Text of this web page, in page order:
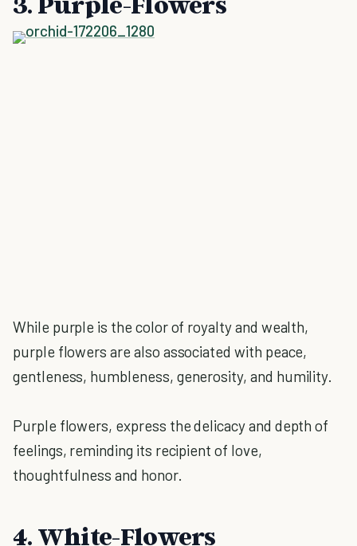
While purple is the color of royalty and wealth,
purple flowers are also associated with peace,
gentleness, humbleness, generosity, and humility.
Purple flowers, express the delicacy and depth of
feelings, reminding its recipient of love,
thoughtfulness and honor.
4. White-Flowers